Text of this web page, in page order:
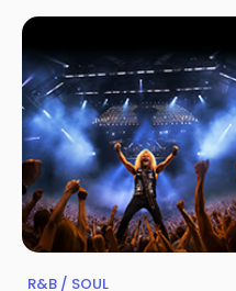
R&B / SOUL